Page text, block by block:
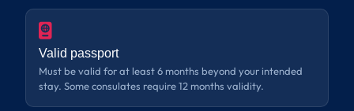
Valid passport
Must be valid for at least 6 months beyond your intended
stay. Some consulates require 12 months validity.